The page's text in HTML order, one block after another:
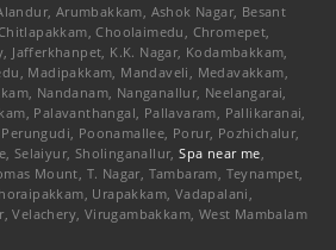
Arumbakkam, Ashok Nagar, Besant
Choolaimedu, Chromepet,
Jafferkhanpet, K.K. Nagar, Kodambakkam,
Madipakkam, Mandaveli, Medavakkam,
Nandanam, Nanganallur, Neelangarai,
Palavanthangal, Pallavaram, Pallikaranai,
Poonamallee, Porur, Pozhichalur,
Selaiyur, Sholinganallur,Spa near me
Mount, T. Nagar, Tambaram, Teynampet,
Urapakkam, Vadapalani,
Velachery, Virugambakkam, West Mambalam